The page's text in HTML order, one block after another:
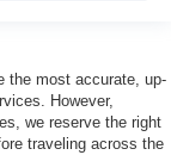
the most accurate, up-
However,
we reserve the right
traveling across the